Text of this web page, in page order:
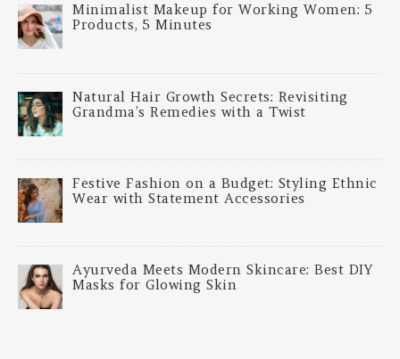
Minimalist Makeup for Working Women: 5
Products, 5 Minutes
Natural Hair Growth Secrets: Revisiting
Grandma’s Remedies with a Twist
Festive Fashion on a Budget: Styling Ethnic
Wear with Statement Accessories
Ayurveda Meets Modern Skincare: Best DIY
Masks for Glowing Skin